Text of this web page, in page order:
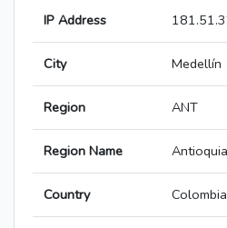
IP Address
City Medellín
Region ANT
Region Name Antioquia
Country Colombia